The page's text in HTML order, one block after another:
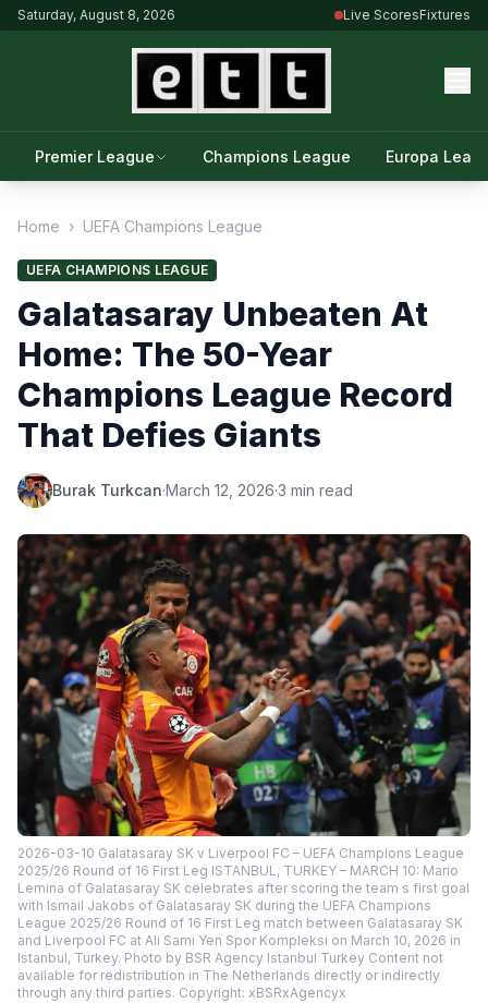
Saturday, August 8, 2026 Live ScoresFixtures
Premier League Champions League Europa
Home › UEFA Champions League
UEFA CHAMPIONS LEAGUE
Galatasaray Unbeaten At
Home: The 50-Year
Champions League Record
That Defies Giants
Burak Turkcan·March 12, 2026·3 min read
2026-03-10 Galatasaray SK v Liverpool FC – UEFA Champions League
2025/26 Round of 16 First Leg ISTANBUL, TURKEY – MARCH 10: Mario
Lemina of Galatasaray SK celebrates after scoring the team s first goal
with Ismail Jakobs of Galatasaray SK during the UEFA Champions
League 2025/26 Round of 16 First Leg match between Galatasaray SK
and Liverpool FC at Ali Sami Yen Spor Kompleksi on March 10, 2026 in
Istanbul, Turkey. Photo by BSR Agency Istanbul Turkey Content not
available for redistribution in The Netherlands directly or indirectly
through any third parties. Copyright: xBSRxAgencyx